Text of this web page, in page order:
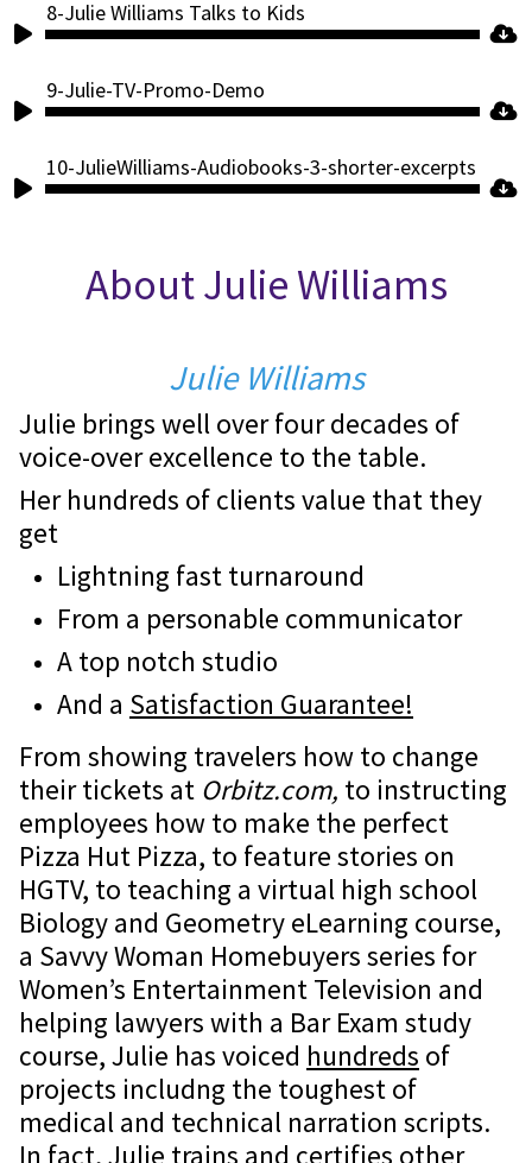
8-Julie Williams Talks to Kids
Audio
9-Julie-TV-Promo-Demo
Audio
10-JulieWilliams-Audiobooks-3-shorter-excerpts
Audio
About Julie Williams
Julie Williams
Julie brings well over four decades of
voice-over excellence to the table.
Her hundreds of clients value that they
get
Lightning fast turnaround
From a personable communicator
A top notch studio
And a Satisfaction Guarantee!
From showing travelers how to change
their tickets at Orbitz.com, to instructing
employees how to make the perfect
Pizza Hut Pizza, to feature stories on
HGTV, to teaching a virtual high school
Biology and Geometry eLearning course,
a Savvy Woman Homebuyers series for
Women’s Entertainment Television and
helping lawyers with a Bar Exam study
course, Julie has voiced hundreds of
projects includng the toughest of
medical and technical narration scripts.
In fact, Julie trains and certifies other